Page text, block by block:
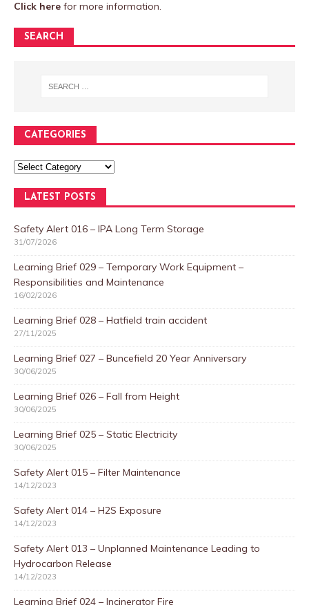
Click here for more information.
SEARCH
CATEGORIES
LATEST POSTS
Safety Alert 016 – IPA Long Term Storage
31/07/2026
Learning Brief 029 – Temporary Work Equipment –
Responsibilities and Maintenance
16/02/2026
Learning Brief 028 – Hatfield train accident
27/11/2025
Learning Brief 027 – Buncefield 20 Year Anniversary
30/06/2025
Learning Brief 026 – Fall from Height
30/06/2025
Learning Brief 025 – Static Electricity
30/06/2025
Safety Alert 015 – Filter Maintenance
14/12/2023
Safety Alert 014 – H2S Exposure
14/12/2023
Safety Alert 013 – Unplanned Maintenance Leading to
Hydrocarbon Release
14/12/2023
Learning Brief 024 – Incinerator Fire